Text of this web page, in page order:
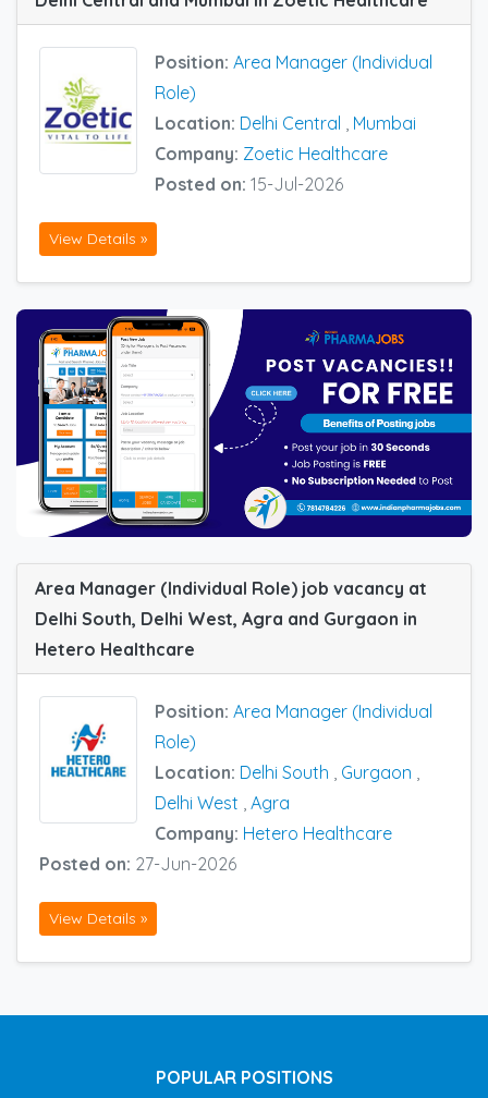
Position: Area Manager (Individual
Role)
Location: Delhi Central , Mumbai
Company: Zoetic Healthcare
Posted on: 15-Jul-2026
View Details »
Area Manager (Individual Role) job vacancy at
Delhi South, Delhi West, Agra and Gurgaon in
Hetero Healthcare
Position: Area Manager (Individual
Role)
Location: Delhi South , Gurgaon ,
Delhi West , Agra
Company: Hetero Healthcare
Posted on: 27-Jun-2026
View Details »
POPULAR POSITIONS